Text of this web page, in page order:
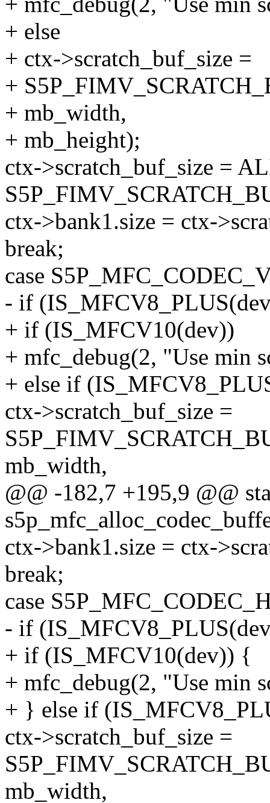
+ else
+ ctx->scratch_buf_size =
+
+ mb_width,
+ mb_height);
ctx->scratch_buf_size =
ctx->bank1.size = ctx-
break;
case
- if
+ if (IS_MFCV10(dev))
+ mfc_debug(2, "Use min
+ else if
ctx->scratch_buf_size =
mb_width,
@@ -182,7 +195,9 @@
ctx->bank1.size = ctx-
break;
case
- if
+ if (IS_MFCV10(dev)) {
+ mfc_debug(2, "Use min
+ } else if
ctx->scratch_buf_size =
mb_width,